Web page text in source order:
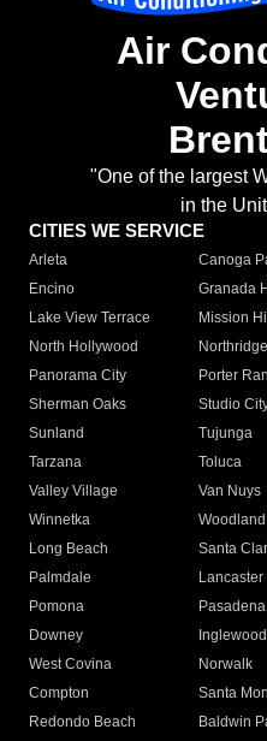
Air
"One of the largest
in the
CITIES WE SERVICE
Arleta Canoga
Encino
Granada
Lake View Terrace
Mission
North Hollywood
Northridge
Panorama City
Porter
Sherman Oaks
Studio
Sunland
Tujunga
Tarzana
Toluca
Valley Village
Van Nuys
Winnetka
Long Beach
Santa
Palmdale
Lancaster
Pomona
Pasadena
Downey
Inglewood
West Covina
Norwalk
Compton
Santa
Redondo Beach
Baldwin